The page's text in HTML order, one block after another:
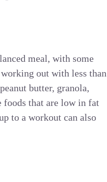
meal, with some
out with less than
butter, granola,
foods that are low in fat
to a workout can also